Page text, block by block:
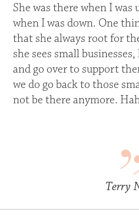
She was there when I was
when I was down. One
that she always root for
she sees small
and go over to support
we do go back to those
not be there anymore.
Terry